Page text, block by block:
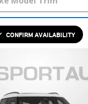
CONFIRM AVAILABILITY